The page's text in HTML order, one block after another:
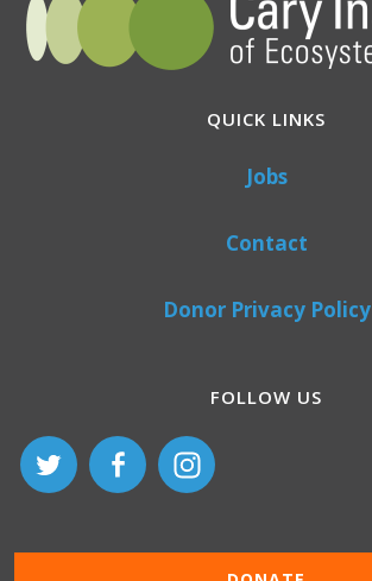
QUICK LINKS
Jobs
Contact
Donor Privacy Policy
FOLLOW US